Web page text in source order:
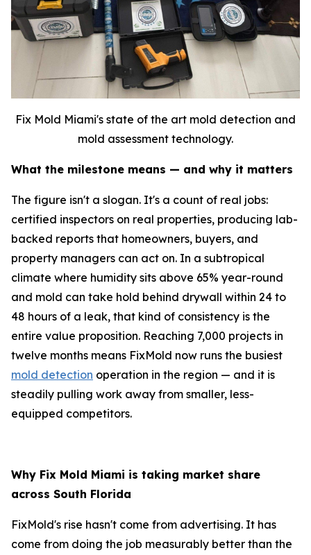
Fix Mold Miami's state of the art mold detection and
mold assessment technology.
What the milestone means — and why it matters
The figure isn't a slogan. It's a count of real jobs:
certified inspectors on real properties, producing lab-
backed reports that homeowners, buyers, and
property managers can act on. In a subtropical
climate where humidity sits above 65% year-round
and mold can take hold behind drywall within 24 to
48 hours of a leak, that kind of consistency is the
entire value proposition. Reaching 7,000 projects in
twelve months means FixMold now runs the busiest
mold detection operation in the region — and it is
steadily pulling work away from smaller, less-
equipped competitors.
Why Fix Mold Miami is taking market share
across South Florida
FixMold's rise hasn't come from advertising. It has
come from doing the job measurably better than the